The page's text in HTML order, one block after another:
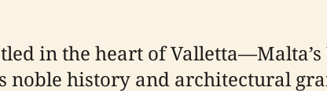
in the heart of
noble history and architectural